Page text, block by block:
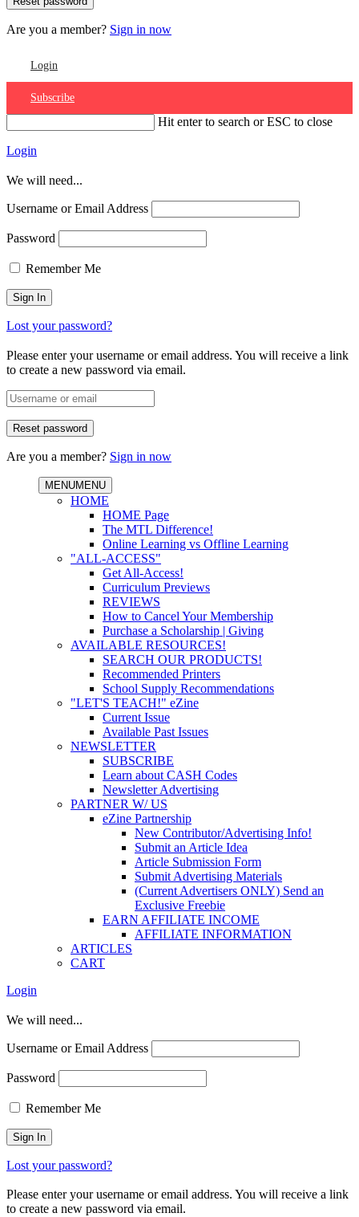
Are you a member? Sign in now
Login
Subscribe
Hit enter to search or ESC to close
Login
We will need...
Username or Email Address
Password
Remember Me
Lost your password?
Please enter your username or email address. You will receive a link
to create a new password via email.
Are you a member? Sign in now
MENUMENU
HOME
HOME Page
The MTL Difference!
Online Learning vs Offline Learning
"ALL-ACCESS"
Get All-Access!
Curriculum Previews
REVIEWS
How to Cancel Your Membership
Purchase a Scholarship | Giving
AVAILABLE RESOURCES!
SEARCH OUR PRODUCTS!
Recommended Printers
School Supply Recommendations
"LET'S TEACH!" eZine
Current Issue
Available Past Issues
NEWSLETTER
SUBSCRIBE
Learn about CASH Codes
Newsletter Advertising
PARTNER W/ US
eZine Partnership
New Contributor/Advertising Info!
Submit an Article Idea
Article Submission Form
Submit Advertising Materials
(Current Advertisers ONLY) Send an
Exclusive Freebie
EARN AFFILIATE INCOME
AFFILIATE INFORMATION
ARTICLES
CART
Login
We will need...
Username or Email Address
Password
Remember Me
Lost your password?
Please enter your username or email address. You will receive a link
to create a new password via email.